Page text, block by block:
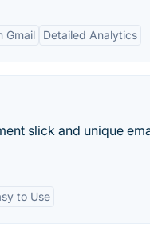
Gmail Detailed Analytics
slick and unique
to Use